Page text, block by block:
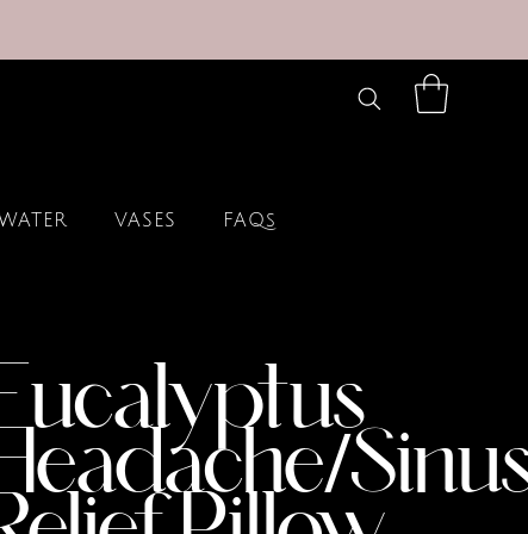
VASES FAQs